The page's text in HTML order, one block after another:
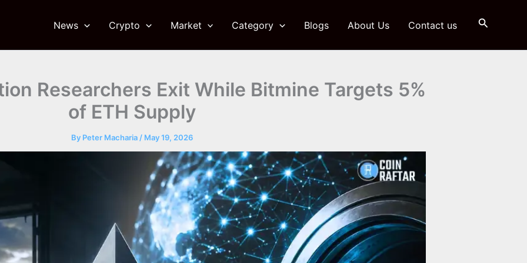
News Crypto Market Category Blogs About Us Contact us Search
Researchers Exit While Bitmine Targets 5%
of ETH Supply
By Peter Macharia / May 19, 2026